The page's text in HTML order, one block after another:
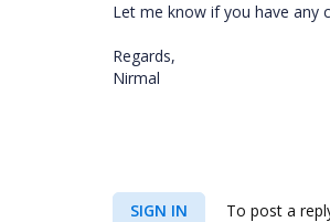
Let me know if you have any
Regards,
Nirmal
SIGN IN To post a